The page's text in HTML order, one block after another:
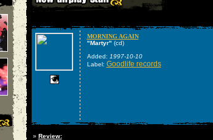
MORNING AGAIN
"Martyr" (cd)
Added: 1997-10-10
Label: Goodlife records
» Review: